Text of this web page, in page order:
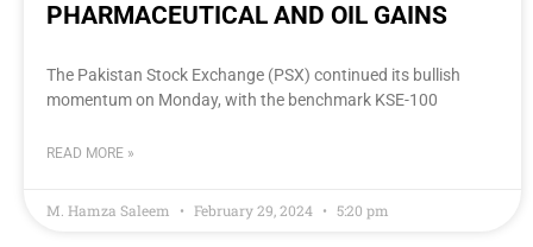
PHARMACEUTICAL AND OIL GAINS
The Pakistan Stock Exchange (PSX) continued its bullish
momentum on Monday, with the benchmark KSE-100
READ MORE »
M. Hamza Saleem February 29, 2024 5:20 pm